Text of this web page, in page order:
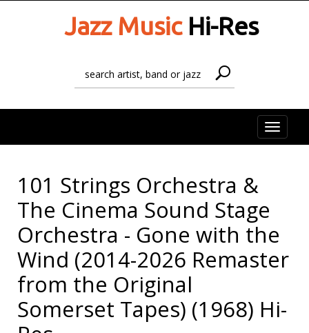
Jazz MusicHi-Res
Toggle
101 Strings Orchestra &
The Cinema Sound Stage
Orchestra - Gone with the
Wind (2014-2026 Remaster
from the Original
Somerset Tapes) (1968) Hi-